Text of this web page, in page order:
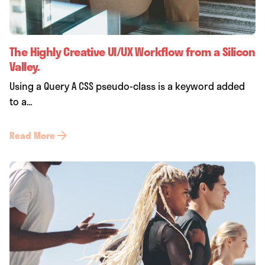
The Highly Creative UI/UX Workflow from a Silicon
Valley.
Using a Query A CSS pseudo-class is a keyword added
to a...
Read More